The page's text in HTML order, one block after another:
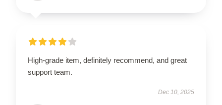
High-grade item, definitely recommend, and great
support team.
Dec 10, 2025